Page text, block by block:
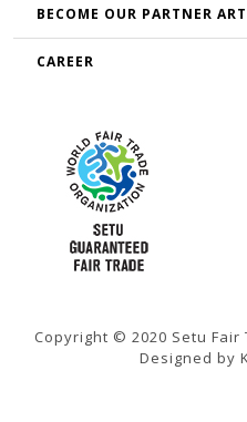
BECOME OUR PARTNER
CAREER
Copyright © 2020 Setu
Designed by